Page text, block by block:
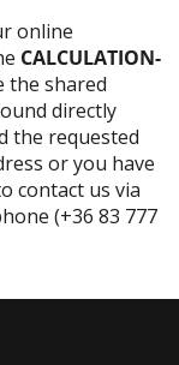
online
CALCULATION-
the shared
directly
the requested
or you have
contact us via
(+36 83 777